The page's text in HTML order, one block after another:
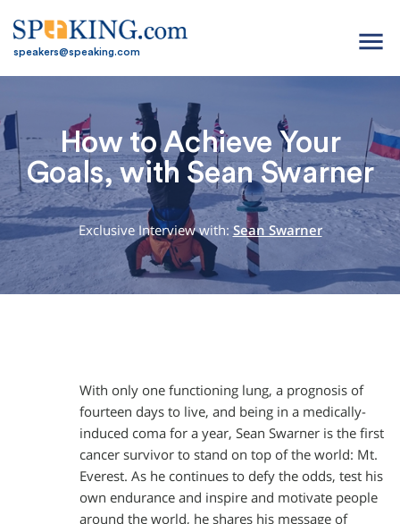
speakers@speaking.com menu
How to Achieve Your
Goals, with Sean Swarner
Exclusive Interview with: Sean Swarner
With only one functioning lung, a prognosis of
fourteen days to live, and being in a medically-
induced coma for a year, Sean Swarner is the first
cancer survivor to stand on top of the world: Mt.
Everest. As he continues to defy the odds, test his
own endurance and inspire and motivate people
around the world, he shares his message of